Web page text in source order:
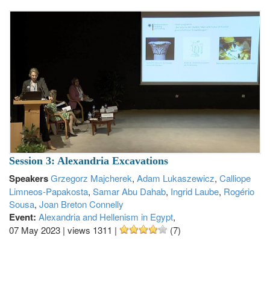
Session 3: Alexandria Excavations
SpeakersGrzegorz Majcherek, Adam Lukaszewicz, Calliope
Limneos-Papakosta, Samar Abu Dahab, Ingrid Laube, Rogério
Sousa, Joan Breton Connelly
Event: Alexandria and Hellenism in Egypt,
07 May 2023 | views 1311 | (7)